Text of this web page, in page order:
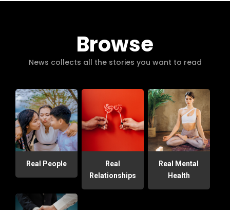
Browse
News collects all the stories you want to read
Real People
Real
Relationships
Real Mental
Health